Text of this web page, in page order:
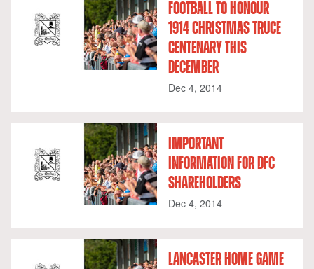
FOOTBALL TO HONOUR
1914 CHRISTMAS TRUCE
CENTENARY THIS
DECEMBER
Dec 4, 2014
IMPORTANT
INFORMATION FOR DFC
SHAREHOLDERS
Dec 4, 2014
LANCASTER HOME GAME